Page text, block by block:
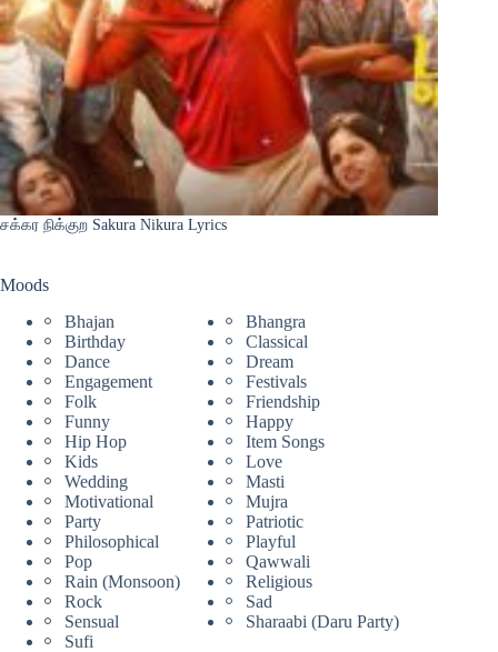
சக்கர நிக்குற Sakura Nikura Lyrics
Moods
Bhajan
Bhangra
Birthday
Classical
Dance
Dream
Engagement
Festivals
Folk
Friendship
Funny
Happy
Hip Hop
Item Songs
Kids
Love
Wedding
Masti
Motivational
Mujra
Party
Patriotic
Philosophical
Playful
Pop
Qawwali
Rain (Monsoon)
Religious
Rock
Sad
Sensual
Sharaabi (Daru Party)
Sufi